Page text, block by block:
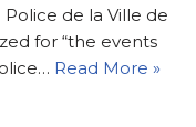
Police de la Ville de
for “the events
Read More »